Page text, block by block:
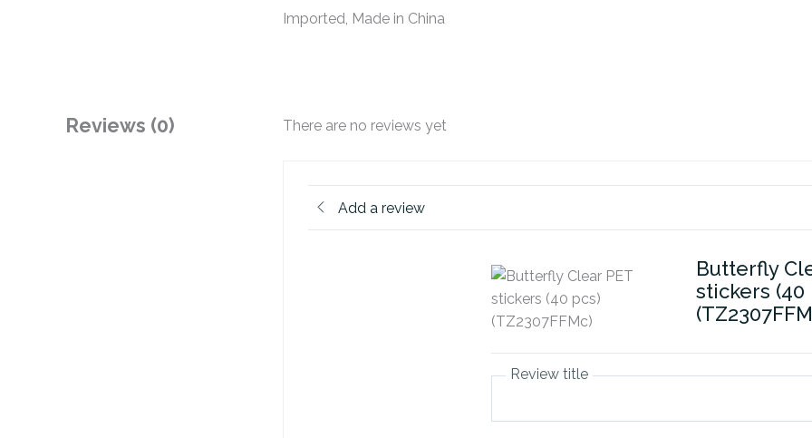
Imported, Made in China
Reviews (0) There are no reviews yet
Add a review
Butterfly
stickers (40
Review title